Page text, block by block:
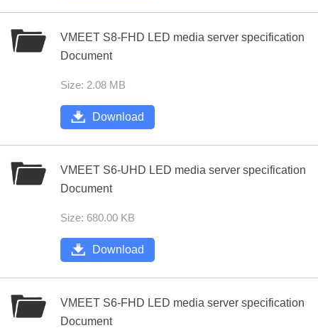
VMEET S8-FHD LED media server specification
Document
Size: 2.08 MB
Download
VMEET S6-UHD LED media server specification
Document
Size: 680.00 KB
Download
VMEET S6-FHD LED media server specification
Document